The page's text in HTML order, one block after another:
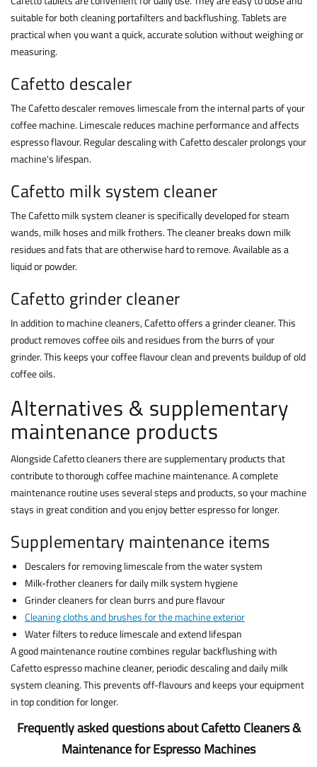
suitable for both cleaning portafilters and backflushing. Tablets are
practical when you want a quick, accurate solution without weighing or
measuring.
Cafetto descaler
The Cafetto descaler removes limescale from the internal parts of your
coffee machine. Limescale reduces machine performance and affects
espresso flavour. Regular descaling with Cafetto descaler prolongs your
machine's lifespan.
Cafetto milk system cleaner
The Cafetto milk system cleaner is specifically developed for steam
wands, milk hoses and milk frothers. The cleaner breaks down milk
residues and fats that are otherwise hard to remove. Available as a
liquid or powder.
Cafetto grinder cleaner
In addition to machine cleaners, Cafetto offers a grinder cleaner. This
product removes coffee oils and residues from the burrs of your
grinder. This keeps your coffee flavour clean and prevents buildup of old
coffee oils.
Alternatives & supplementary
maintenance products
Alongside Cafetto cleaners there are supplementary products that
contribute to thorough coffee machine maintenance. A complete
maintenance routine uses several steps and products, so your machine
stays in great condition and you enjoy better espresso for longer.
Supplementary maintenance items
Descalers for removing limescale from the water system
Milk-frother cleaners for daily milk system hygiene
Grinder cleaners for clean burrs and pure flavour
Cleaning cloths and brushes for the machine exterior
Water filters to reduce limescale and extend lifespan
A good maintenance routine combines regular backflushing with
Cafetto espresso machine cleaner, periodic descaling and daily milk
system cleaning. This prevents off-flavours and keeps your equipment
in top condition for longer.
Frequently asked questions about Cafetto Cleaners &
Maintenance for Espresso Machines